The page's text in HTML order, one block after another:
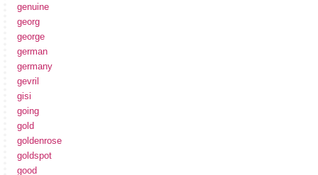
genuine
georg
george
german
germany
gevril
gisi
going
gold
goldenrose
goldspot
good